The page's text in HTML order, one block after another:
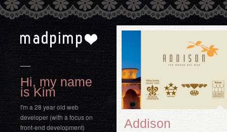
Hi, my name
is Kim
I'm a 28 year old web
developer (with a focus on
front-end development)
Addison